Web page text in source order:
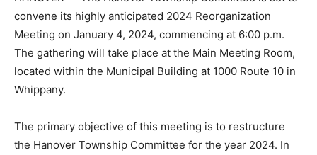
convene its highly anticipated 2024 Reorganization
Meeting on January 4, 2024, commencing at 6:00 p.m.
The gathering will take place at the Main Meeting Room,
located within the Municipal Building at 1000 Route 10 in
Whippany.
The primary objective of this meeting is to restructure
the Hanover Township Committee for the year 2024. In